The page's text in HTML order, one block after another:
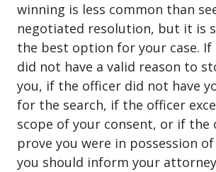
winning is less common than
negotiated resolution, but it is
the best option for your case.
did not have a valid reason to
you, if the officer did not have
for the search, if the officer
scope of your consent, or if the
prove you were in possession
you should inform your